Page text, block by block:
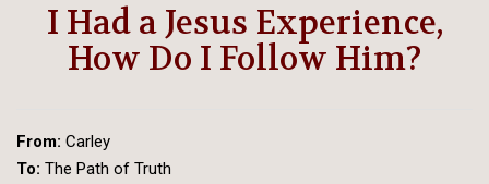
I Had a Jesus Experience,
How Do I Follow Him?
From: Carley
To: The Path of Truth